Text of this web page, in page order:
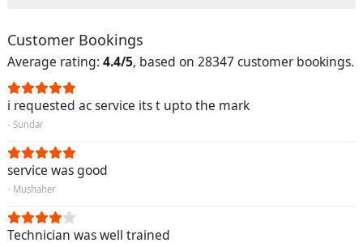
Customer Bookings
Average rating: 4.4/5, based on 28347 customer bookings.
i requested ac service its t upto the mark
- Sundar
service was good
- Mushaher
Technician was well trained